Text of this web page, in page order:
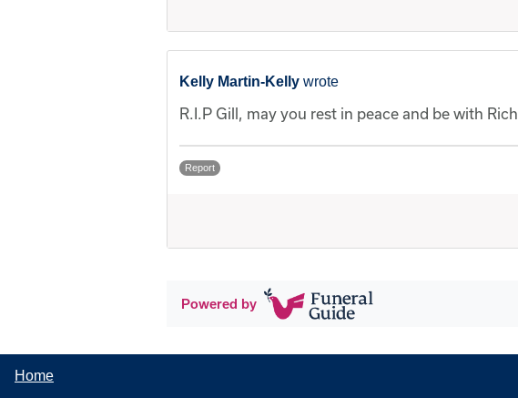
Kelly Martin-Kelly wrote
R.I.P Gill, may you rest in peace and be with
Report
Powered by
Home